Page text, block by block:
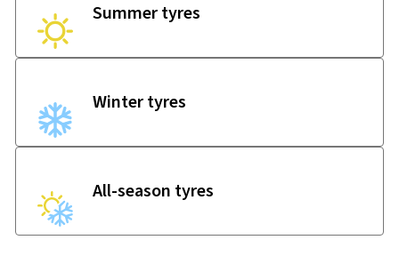
Summer tyres
Winter tyres
All-season tyres